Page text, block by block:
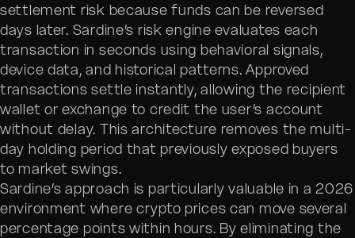
settlement risk because funds can be reversed
days later. Sardine’s risk engine evaluates each
transaction in seconds using behavioral signals,
device data, and historical patterns. Approved
transactions settle instantly, allowing the recipient
wallet or exchange to credit the user’s account
without delay. This architecture removes the multi-
day holding period that previously exposed buyers
to market swings.
Sardine’s approach is particularly valuable in a 2026
environment where crypto prices can move several
percentage points within hours. By eliminating the